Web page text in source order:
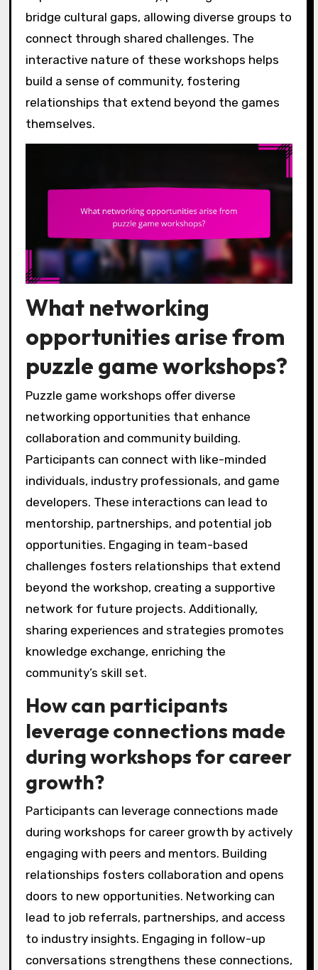
bridge cultural gaps, allowing diverse groups to
connect through shared challenges. The
interactive nature of these workshops helps
build a sense of community, fostering
relationships that extend beyond the games
themselves.
What networking
opportunities arise from
puzzle game workshops?
Puzzle game workshops offer diverse
networking opportunities that enhance
collaboration and community building.
Participants can connect with like-minded
individuals, industry professionals, and game
developers. These interactions can lead to
mentorship, partnerships, and potential job
opportunities. Engaging in team-based
challenges fosters relationships that extend
beyond the workshop, creating a supportive
network for future projects. Additionally,
sharing experiences and strategies promotes
knowledge exchange, enriching the
community’s skill set.
How can participants
leverage connections made
during workshops for career
growth?
Participants can leverage connections made
during workshops for career growth by actively
engaging with peers and mentors. Building
relationships fosters collaboration and opens
doors to new opportunities. Networking can
lead to job referrals, partnerships, and access
to industry insights. Engaging in follow-up
conversations strengthens these connections,